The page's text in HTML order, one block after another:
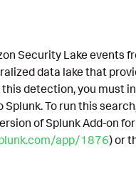
Security Lake events
data lake that
detection, you must
To run this
of Splunk Add-on
app/1876) or